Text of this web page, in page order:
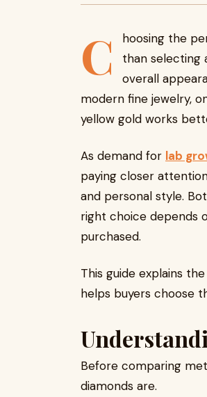
C
hoosing the
than selecting
overall
modern fine jewelry,
yellow gold works
As demand for lab
paying closer
and personal style.
right choice depends
purchased.
This guide explains
helps buyers choose
Before comparing
diamonds are.